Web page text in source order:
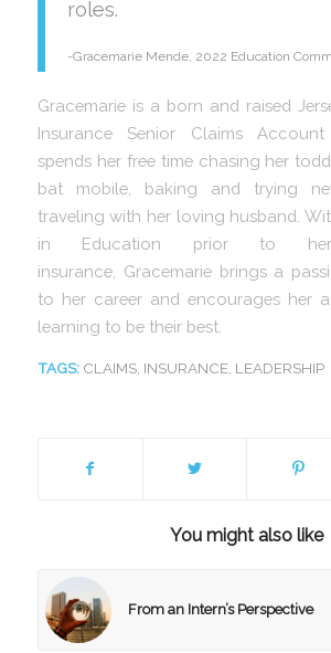
roles.
-Gracemarie Mende, 2022 Education
Gracemarie is a born and raised
Insurance Senior Claims
spends her free time chasing her
bat mobile, baking and trying
traveling with her loving husband.
in Education prior to
insurance, Gracemarie brings a
to her career and encourages her
learning to be their best.
TAGS: CLAIMS, INSURANCE, LEADERSHIP
You might also like
From an Intern’s Perspective